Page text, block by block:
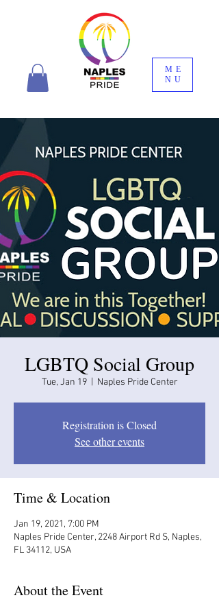
ME
NU
LGBTQ Social Group
Tue, Jan 19
  |
Naples Pride Center
Registration is Closed
See other events
Time & Location
Jan 19, 2021, 7:00 PM
Naples Pride Center, 2248 Airport Rd S, Naples,
FL 34112, USA
About the Event